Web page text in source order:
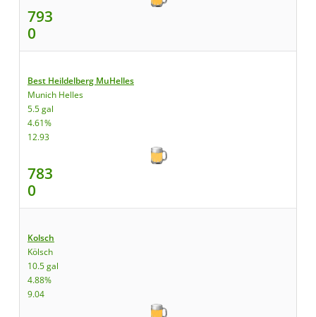
793
0
Best Heildelberg MuHelles
Munich Helles
5.5 gal
4.61%
12.93
783
0
Kolsch
Kölsch
10.5 gal
4.88%
9.04